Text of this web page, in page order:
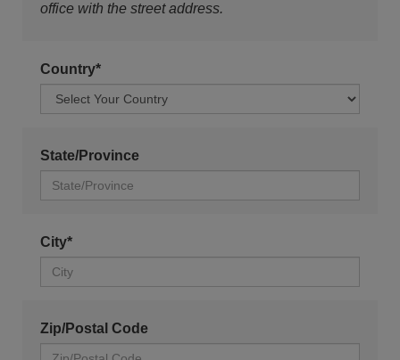
office with the street address.
Country*
State/Province
City*
Zip/Postal Code